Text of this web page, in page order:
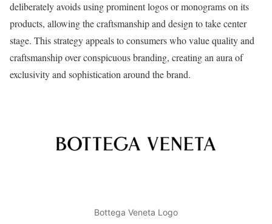
deliberately avoids using prominent logos or monograms on its
products, allowing the craftsmanship and design to take center
stage. This strategy appeals to consumers who value quality and
craftsmanship over conspicuous branding, creating an aura of
exclusivity and sophistication around the brand.
Bottega Veneta Logo